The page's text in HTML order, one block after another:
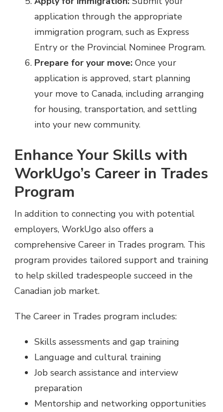
application through the appropriate
immigration program, such as Express
Entry or the Provincial Nominee Program.
Prepare for your move: Once your
application is approved, start planning
your move to Canada, including arranging
for housing, transportation, and settling
into your new community.
Enhance Your Skills with
WorkUgo’s Career in Trades
Program
In addition to connecting you with potential
employers, WorkUgo also offers a
comprehensive Career in Trades program. This
program provides tailored support and training
to help skilled tradespeople succeed in the
Canadian job market.
The Career in Trades program includes:
Skills assessments and gap training
Language and cultural training
Job search assistance and interview
preparation
Mentorship and networking opportunities